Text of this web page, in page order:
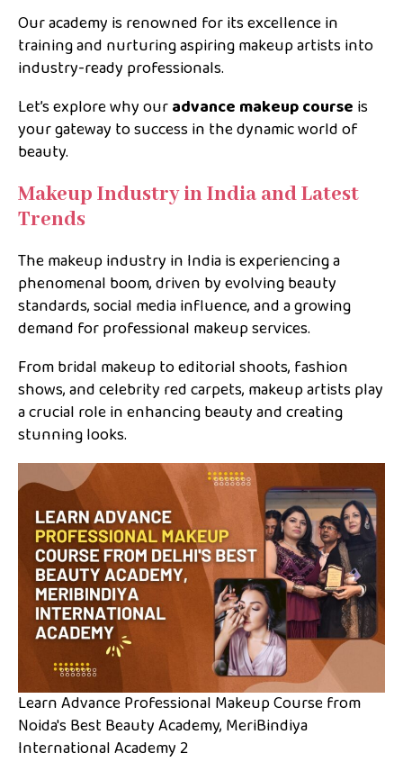
Our academy is renowned for its excellence in
training and nurturing aspiring makeup artists into
industry-ready professionals.
Let’s explore why ouradvance makeup course is
your gateway to success in the dynamic world of
beauty.
Makeup Industry in India and Latest
Trends
The makeup industry in India is experiencing a
phenomenal boom, driven by evolving beauty
standards, social media influence, and a growing
demand for professional makeup services.
From bridal makeup to editorial shoots, fashion
shows, and celebrity red carpets, makeup artists play
a crucial role in enhancing beauty and creating
stunning looks.
Learn Advance Professional Makeup Course from
Noida's Best Beauty Academy, MeriBindiya
International Academy 2